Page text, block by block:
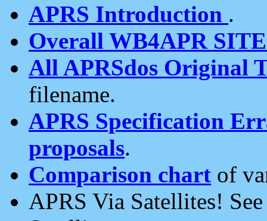
APRS Introduction .
Overall WB4APR
All APRSdos Original
filename.
APRS Specification
proposals.
Comparison chart of
APRS Via Satellites!